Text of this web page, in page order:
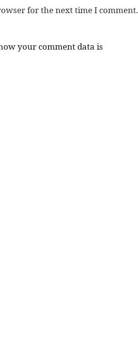
for the next time I comment.
your comment data is